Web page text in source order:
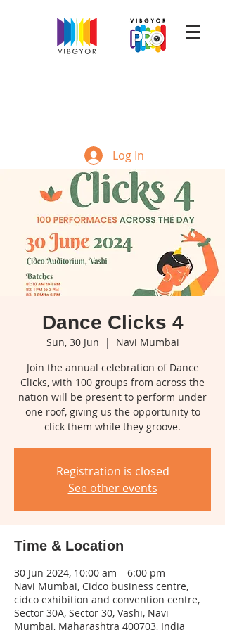
Log In
Dance Clicks 4
Sun, 30 Jun
  |
Navi Mumbai
Join the annual celebration of Dance
Clicks, with 100 groups from across the
nation will be present to perform under
one roof, giving us the opportunity to
click them while they groove.
Registration is closed
See other events
Time & Location
30 Jun 2024, 10:00 am – 6:00 pm
Navi Mumbai, Cidco business centre,
cidco exhibition and convention centre,
Sector 30A, Sector 30, Vashi, Navi
Mumbai, Maharashtra 400703, India